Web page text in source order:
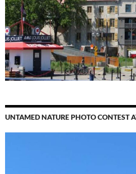
UNTAMED NATURE PHOTO CONTEST